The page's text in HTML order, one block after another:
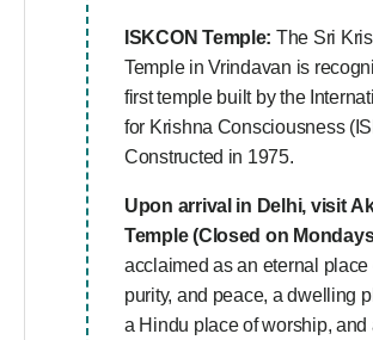
ISKCON Temple: The Sri
Temple in Vrindavan is
first temple built by the
for Krishna Consciousness
Constructed in 1975.
Upon arrival in Delhi, visit
Temple (Closed on
acclaimed as an eternal place
purity, and peace, a dwelling
a Hindu place of worship, and